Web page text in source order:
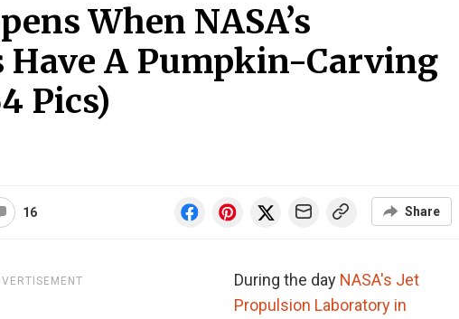
When NASA’s
Have A Pumpkin-Carving
Pics)
16 Share
During the day NASA's Jet
Propulsion Laboratory in